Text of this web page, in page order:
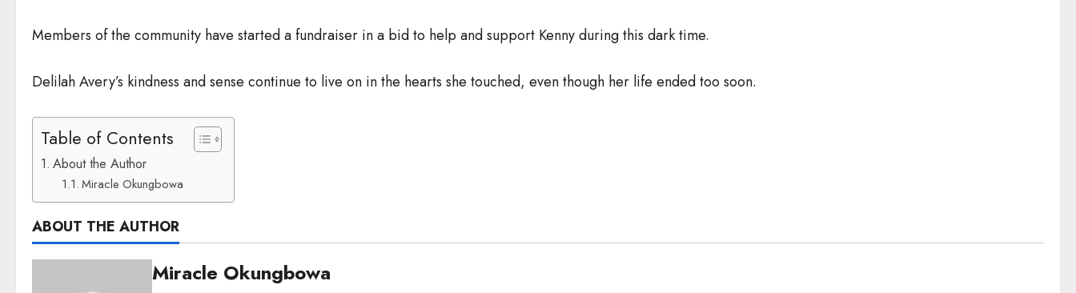
Members of the community have started a fundraiser in a bid to help and support Kenny during this dark time.
Delilah Avery’s kindness and sense continue to live on in the hearts she touched, even though her life ended too soon.
Table of Contents
About the Author
Miracle Okungbowa
ABOUT THE AUTHOR
Miracle Okungbowa